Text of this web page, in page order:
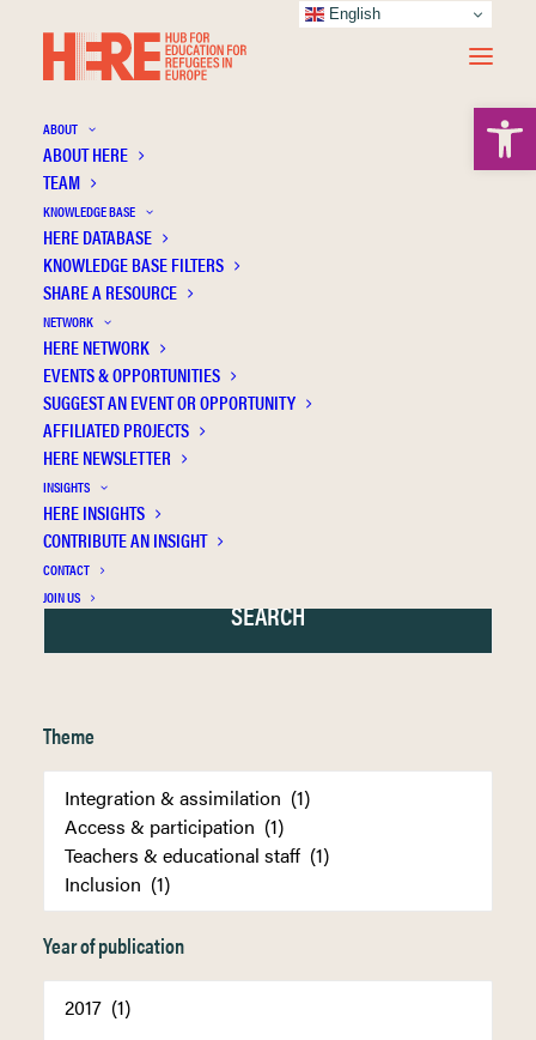
ABOUT
ABOUT HERE
TEAM
KNOWLEDGE BASE
HERE DATABASE
KNOWLEDGE BASE FILTERS
SHARE A RESOURCE
NETWORK
HERE NETWORK
EVENTS & OPPORTUNITIES
SUGGEST AN EVENT OR OPPORTUNITY
AFFILIATED PROJECTS
HERE NEWSLETTER
INSIGHTS
HERE INSIGHTS
CONTRIBUTE AN INSIGHT
CONTACT
JOIN US
Hansson H.
Theme
Year of publication
English